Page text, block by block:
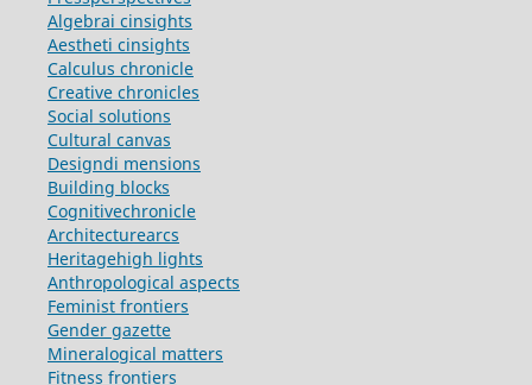
Algebrai cinsights
Aestheti cinsights
Calculus chronicle
Creative chronicles
Social solutions
Cultural canvas
Designdi mensions
Building blocks
Cognitivechronicle
Architecturearcs
Heritagehigh lights
Anthropological aspects
Feminist frontiers
Gender gazette
Mineralogical matters
Fitness frontiers